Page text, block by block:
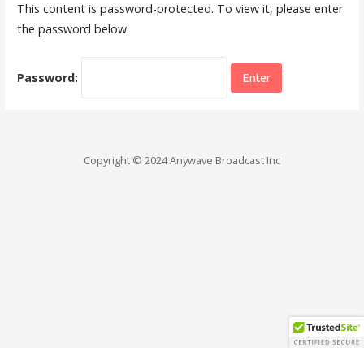
This content is password-protected. To view it, please enter
the password below.
Password:
Copyright © 2024 Anywave Broadcast Inc